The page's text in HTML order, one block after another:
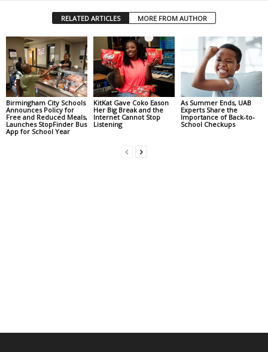
RELATED ARTICLES MORE FROM AUTHOR
Birmingham City Schools
Announces Policy for
Free and Reduced Meals,
Launches StopFinder Bus
App for School Year
KitKat Gave Coko Eason
Her Big Break and the
Internet Cannot Stop
Listening
As Summer Ends, UAB
Experts Share the
Importance of Back-to-
School Checkups